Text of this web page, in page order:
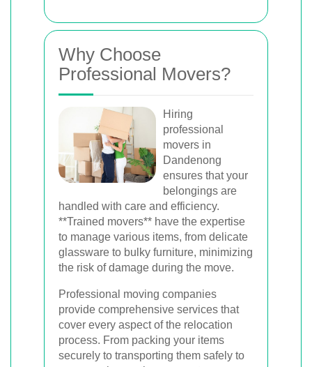
Why Choose
Professional Movers?
Hiring
professional
movers in
Dandenong
ensures that your
belongings are
handled with care and efficiency.
**Trained movers** have the expertise
to manage various items, from delicate
glassware to bulky furniture, minimizing
the risk of damage during the move.
Professional moving companies
provide comprehensive services that
cover every aspect of the relocation
process. From packing your items
securely to transporting them safely to